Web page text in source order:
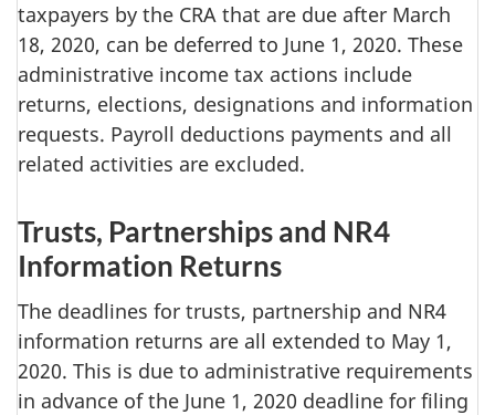
taxpayers by the CRA that are due after March
18, 2020, can be deferred to June 1, 2020. These
administrative income tax actions include
returns, elections, designations and information
requests. Payroll deductions payments and all
related activities are excluded.
Trusts, Partnerships and NR4
Information Returns
The deadlines for trusts, partnership and NR4
information returns are all extended to May 1,
2020. This is due to administrative requirements
in advance of the June 1, 2020 deadline for filing